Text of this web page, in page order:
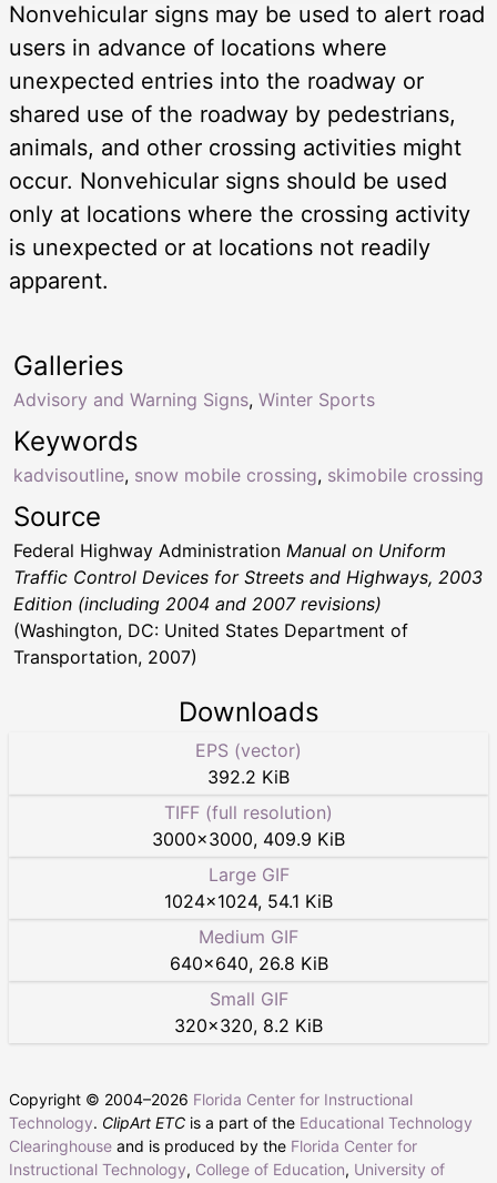
Nonvehicular signs may be used to alert road
users in advance of locations where
unexpected entries into the roadway or
shared use of the roadway by pedestrians,
animals, and other crossing activities might
occur. Nonvehicular signs should be used
only at locations where the crossing activity
is unexpected or at locations not readily
apparent.
Keywords
kadvisoutline, snow mobile crossing, skimobile crossing
Galleries
Advisory and Warning Signs, Winter Sports
Source
Federal Highway Administration Manual on Uniform
Traffic Control Devices for Streets and Highways, 2003
Edition (including 2004 and 2007 revisions)
(Washington, DC: United States Department of
Transportation, 2007)
Downloads
EPS (vector)
392.2 KiB
TIFF (full resolution)
3000×3000, 409.9 KiB
Large GIF
1024×1024, 54.1 KiB
Medium GIF
640×640, 26.8 KiB
Small GIF
320×320, 8.2 KiB
Copyright © 2004–2026 Florida Center for Instructional
Technology. ClipArt ETC is a part of the Educational Technology
Clearinghouse and is produced by the Florida Center for
Instructional Technology, College of Education, University of